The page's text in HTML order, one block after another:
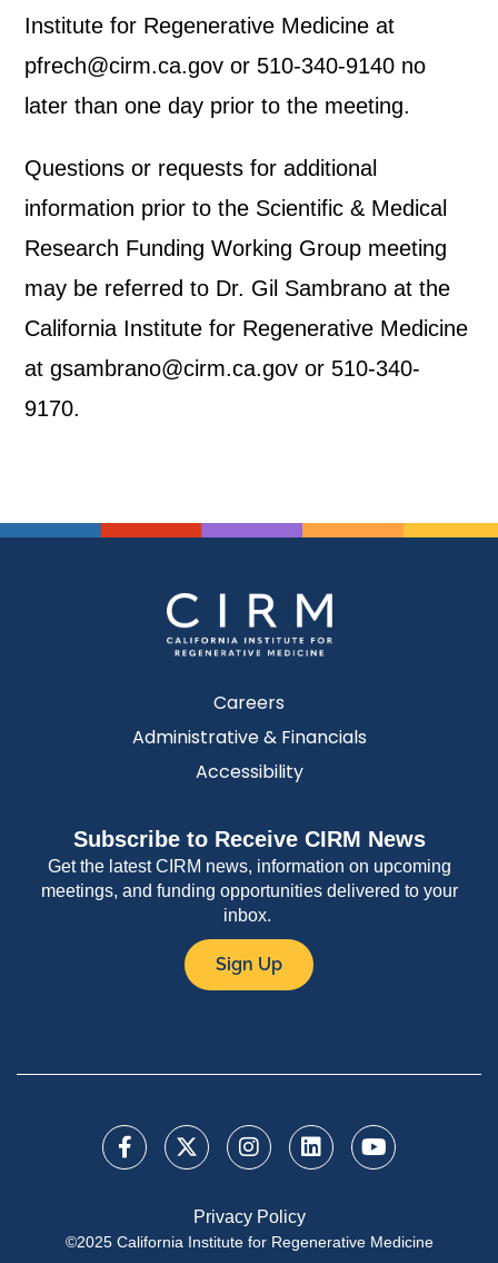
Institute for Regenerative Medicine at
pfrech@cirm.ca.gov or 510-340-9140 no
later than one day prior to the meeting.
Questions or requests for additional
information prior to the Scientific & Medical
Research Funding Working Group meeting
may be referred to Dr. Gil Sambrano at the
California Institute for Regenerative Medicine
at gsambrano@cirm.ca.gov or 510-340-
9170.
Careers
Administrative & Financials
Accessibility
Subscribe to Receive CIRM News
Get the latest CIRM news, information on upcoming
meetings, and funding opportunities delivered to your
inbox.
Sign Up
Privacy Policy
©2025 California Institute for Regenerative Medicine